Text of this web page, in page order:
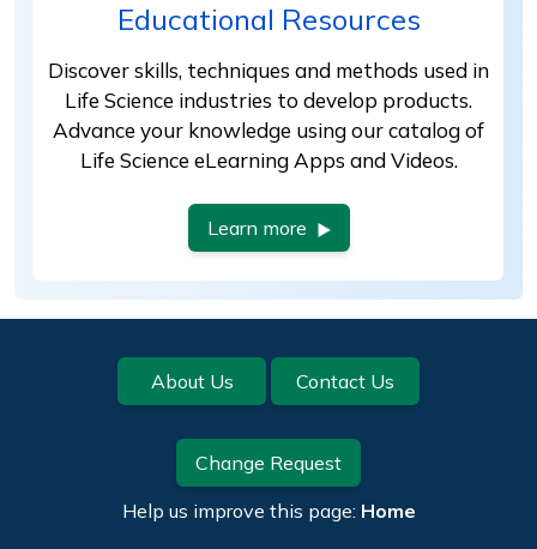
Educational Resources
Discover skills, techniques and methods used in
Life Science industries to develop products.
Advance your knowledge using our catalog of
Life Science eLearning Apps and Videos.
Learn more
Footer About Us Contact Us
Change Request
Help us improve this page: Home